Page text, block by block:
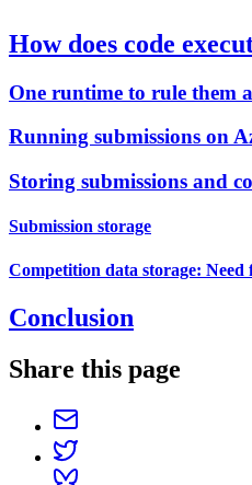
How does code
One runtime to rule them
Running submissions on
Storing submissions and
Submission storage
Competition data storage: Need
Conclusion
Share this page